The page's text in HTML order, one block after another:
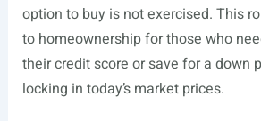
option to buy is not exercised. This
to homeownership for those who
their credit score or save for a down
locking in today’s market prices.